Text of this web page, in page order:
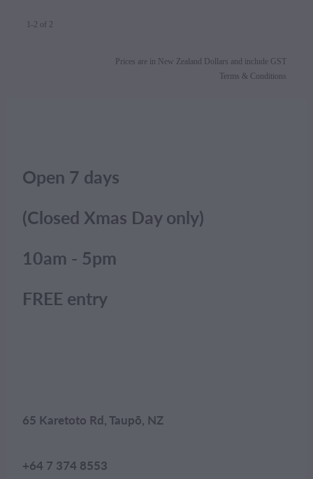
1-2 of 2
Prices are in New Zealand Dollars and include GST
Terms & Conditions
Open 7 days
(Closed Xmas Day only)
10am - 5pm
FREE entry
65 Karetoto Rd, Taupō, NZ
+64 7 374 8553